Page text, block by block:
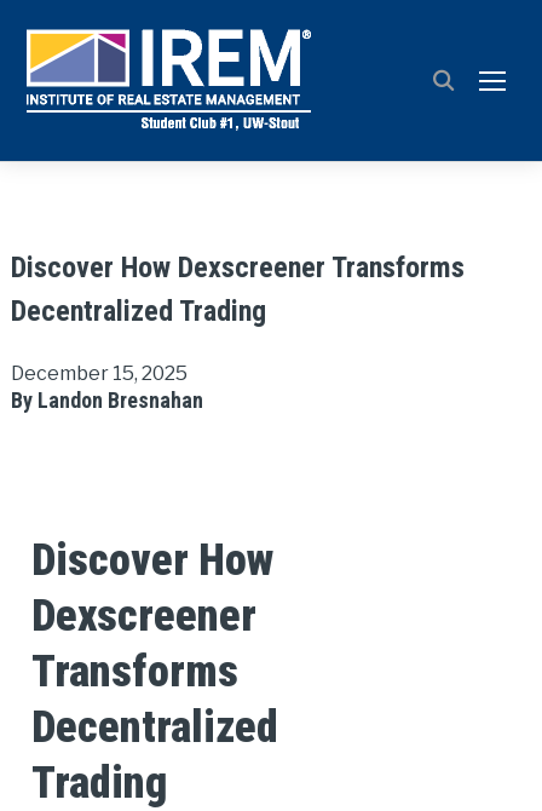
Discover How Dexscreener Transforms
Decentralized Trading
December 15, 2025
By Landon Bresnahan
Discover How
Dexscreener
Transforms
Decentralized
Trading